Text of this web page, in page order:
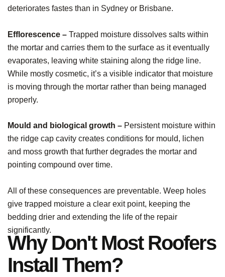
deteriorates fastes than in Sydney or Brisbane.
Efflorescence – Trapped moisture dissolves salts within
the mortar and carries them to the surface as it eventually
evaporates, leaving white staining along the ridge line.
While mostly cosmetic, it’s a visible indicator that moisture
is moving through the mortar rather than being managed
properly.
Mould and biological growth – Persistent moisture within
the ridge cap cavity creates conditions for mould, lichen
and moss growth that further degrades the mortar and
pointing compound over time.
All of these consequences are preventable. Weep holes
give trapped moisture a clear exit point, keeping the
bedding drier and extending the life of the repair
significantly.
Why Don't Most Roofers
Install Them?